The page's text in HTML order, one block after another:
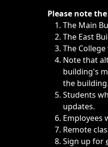
ImmediatePlease note
The Main
The East
The
Note that
building's
the building.
Students
updates.
Employees
Remote
Sign up for